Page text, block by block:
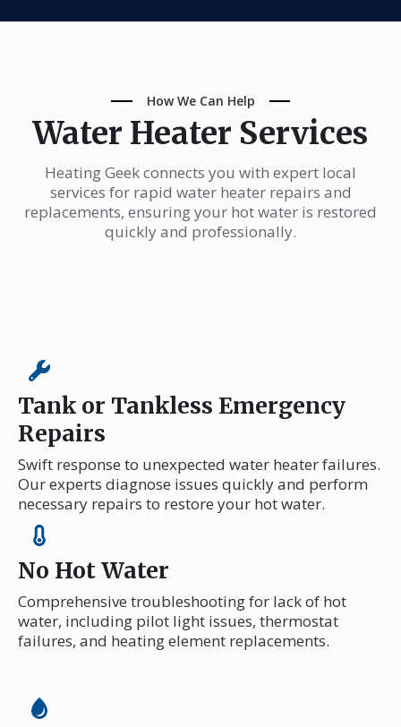
How We Can Help
Water Heater Services
Heating Geek connects you with expert local
services for rapid water heater repairs and
replacements, ensuring your hot water is restored
quickly and professionally.
Tank or Tankless Emergency
Repairs
Swift response to unexpected water heater failures.
Our experts diagnose issues quickly and perform
necessary repairs to restore your hot water.
No Hot Water
Comprehensive troubleshooting for lack of hot
water, including pilot light issues, thermostat
failures, and heating element replacements.